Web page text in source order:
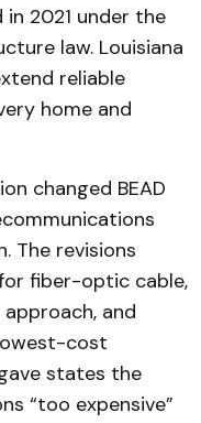
in 2021 under the
law. Louisiana
reliable
home and
changed BEAD
The revisions
fiber-optic cable,
and
cost
states the
“too expensive”